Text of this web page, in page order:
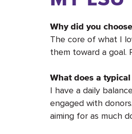
Why did you
The core of what I
them toward a goal.
What does a
I have a daily
engaged with
aiming for as much